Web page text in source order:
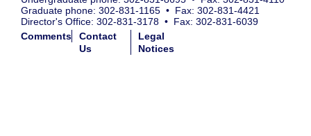
Graduate phone: 302-831-1165 • Fax: 302-831-4421
Director's Office: 302-831-3178 • Fax: 302-831-6039
Comments
Contact
Us
Legal
Notices